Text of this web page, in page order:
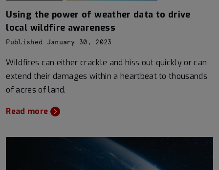
Using the power of weather data to drive
local wildfire awareness
Published January 30, 2023
Wildfires can either crackle and hiss out quickly or can
extend their damages within a heartbeat to thousands
of acres of land.
Read more